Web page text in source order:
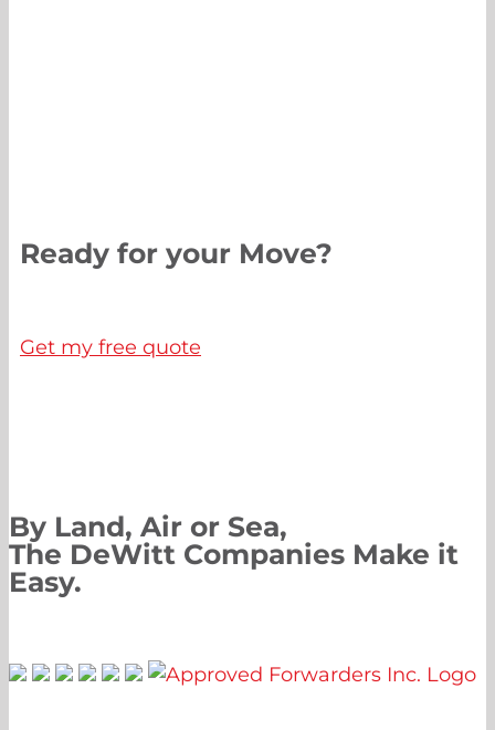
Ready for your Move?
Get my free quote
By Land, Air or Sea,
The DeWitt Companies Make it
Easy.